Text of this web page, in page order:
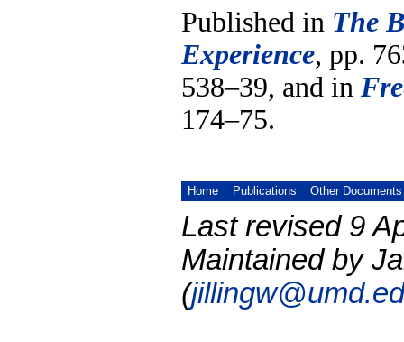
Published in The
Experience, pp.
538–39, and in
174–75.
Home Publications Other Documents
Last revised 9
Maintained by
(